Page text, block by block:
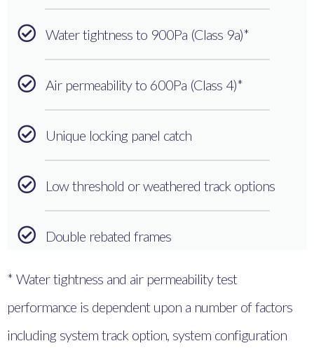
Water tightness to 900Pa (Class 9a)*
Air permeability to 600Pa (Class 4)*
Unique locking panel catch
Low threshold or weathered track options
Double rebated frames
* Water tightness and air permeability test
performance is dependent upon a number of factors
including system track option, system configuration